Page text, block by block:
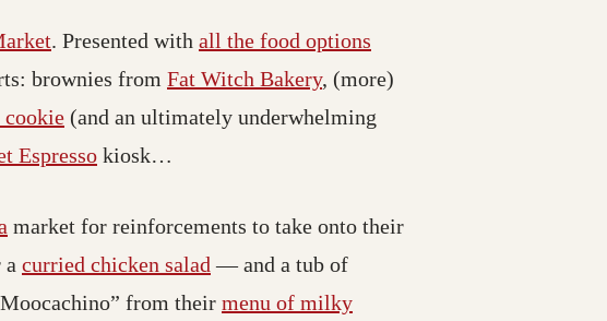
. Presented with all the food options
brownies from Fat Witch Bakery, (more)
(and an ultimately underwhelming
Espresso kiosk…
market for reinforcements to take onto their
a curried chicken salad — and a tub of
from their menu of milky